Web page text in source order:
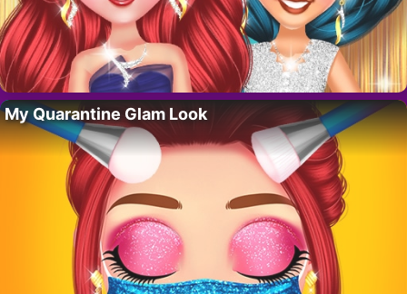
My Quarantine Glam Look